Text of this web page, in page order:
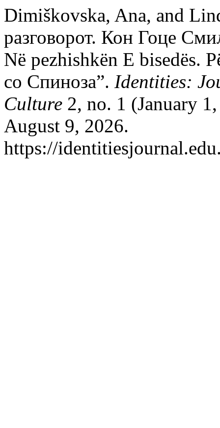
Dimiškovska, Ana, and
разговорот. Кон Гоце
Në pezhishkën E bisedës.
со Спиноза”. Identities:
Culture 2, no. 1 (January
August 9, 2026.
https://